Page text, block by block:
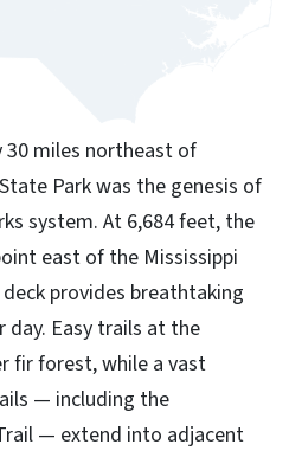
30 miles northeast of
Park was the genesis of
system. At 6,684 feet, the
east of the Mississippi
provides breathtaking
day. Easy trails at the
fir forest, while a vast
— including the
— extend into adjacent